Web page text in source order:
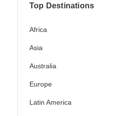
Top Destinations
Africa
Asia
Australia
Europe
Latin America